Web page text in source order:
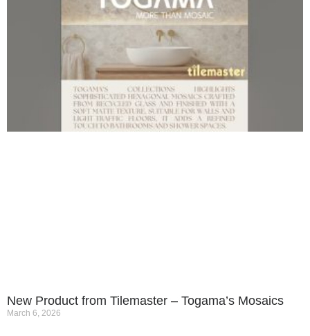
New Product from Tilemaster – Togama’s Mosaics
March 6, 2026